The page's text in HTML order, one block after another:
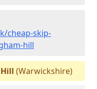
cheap-skip-
hill
(Warwickshire)